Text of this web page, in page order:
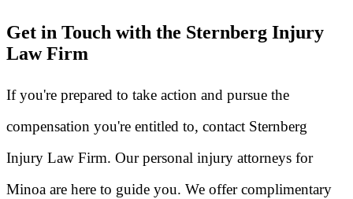
Get in Touch with the Sternberg Injury
Law Firm
If you're prepared to take action and pursue the
compensation you're entitled to, contact Sternberg
Injury Law Firm. Our personal injury attorneys for
Minoa are here to guide you. We offer complimentary